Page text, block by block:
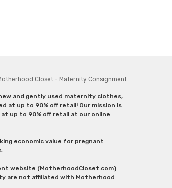
Closet - Maternity Consignment.
and gently used maternity clothes,
at up to 90% off retail! Our mission is
up to 90% off retail at our online
economic value for pregnant
website (MotherhoodCloset.com)
are not affiliated with Motherhood